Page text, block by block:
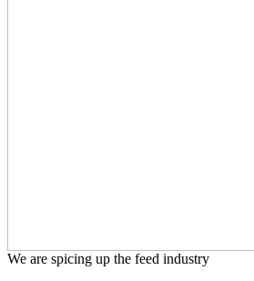
We are spicing up the feed industry